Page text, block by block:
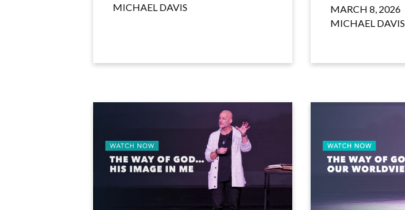
MICHAEL DAVIS
MARCH 8, 2026
MICHAEL DAVIS